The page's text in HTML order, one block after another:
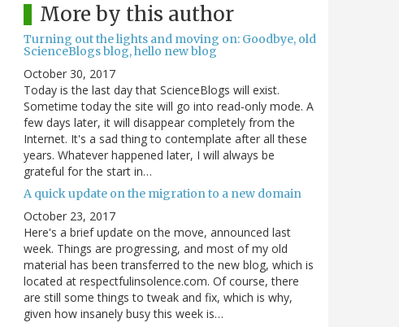
More by this author
Turning out the lights and moving on: Goodbye, old
ScienceBlogs blog, hello new blog
October 30, 2017
Today is the last day that ScienceBlogs will exist.
Sometime today the site will go into read-only mode. A
few days later, it will disappear completely from the
Internet. It's a sad thing to contemplate after all these
years. Whatever happened later, I will always be
grateful for the start in…
A quick update on the migration to a new domain
October 23, 2017
Here's a brief update on the move, announced last
week. Things are progressing, and most of my old
material has been transferred to the new blog, which is
located at respectfulinsolence.com. Of course, there
are still some things to tweak and fix, which is why,
given how insanely busy this week is…